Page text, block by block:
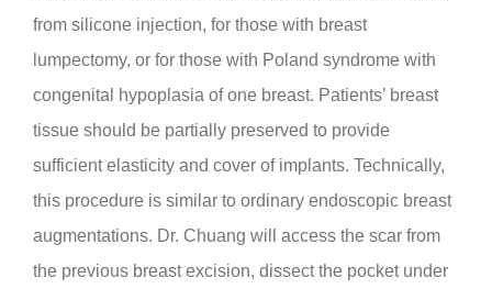
from silicone injection, for those with breast
lumpectomy, or for those with Poland syndrome with
congenital hypoplasia of one breast. Patients’ breast
tissue should be partially preserved to provide
sufficient elasticity and cover of implants. Technically,
this procedure is similar to ordinary endoscopic breast
augmentations. Dr. Chuang will access the scar from
the previous breast excision, dissect the pocket under